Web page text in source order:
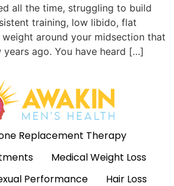
all the time, struggling to build
training, low libido, flat
around your midsection that
ago. You have heard […]
Replacement Therapy
Medical Weight Loss
Performance Hair Loss